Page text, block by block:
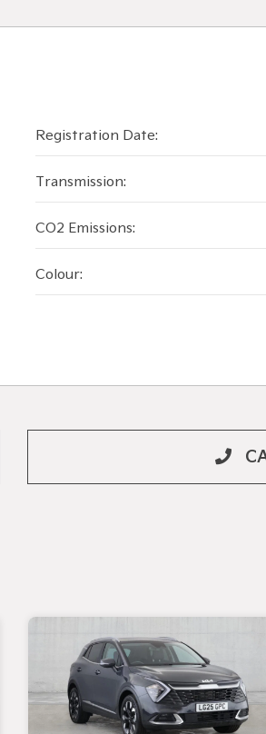
Registration Date:
Transmission:
CO2 Emissions:
Colour: